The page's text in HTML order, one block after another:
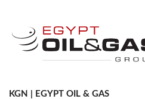
KGN | EGYPT OIL & GAS